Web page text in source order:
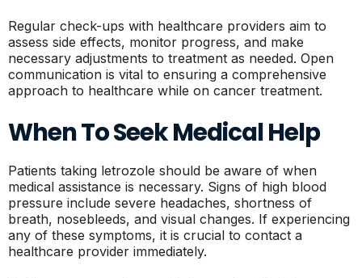
Regular check-ups with healthcare providers aim to
assess side effects, monitor progress, and make
necessary adjustments to treatment as needed. Open
communication is vital to ensuring a comprehensive
approach to healthcare while on cancer treatment.
When To Seek Medical Help
Patients taking letrozole should be aware of when
medical assistance is necessary. Signs of high blood
pressure include severe headaches, shortness of
breath, nosebleeds, and visual changes. If experiencing
any of these symptoms, it is crucial to contact a
healthcare provider immediately.